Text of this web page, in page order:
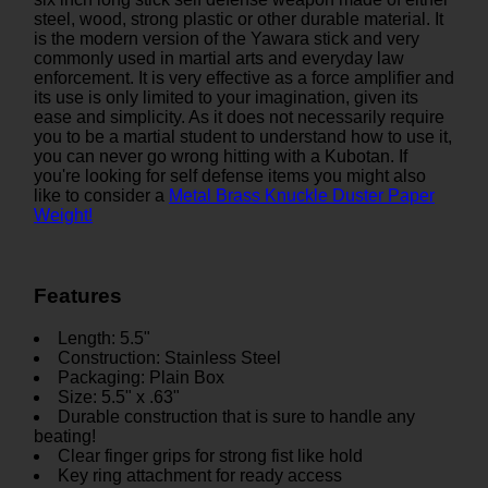
steel, wood, strong plastic or other durable material. It
is the modern version of the Yawara stick and very
commonly used in martial arts and everyday law
enforcement. It is very effective as a force amplifier and
its use is only limited to your imagination, given its
ease and simplicity. As it does not necessarily require
you to be a martial student to understand how to use it,
you can never go wrong hitting with a Kubotan. If
you're looking for self defense items you might also
like to consider a Metal Brass Knuckle Duster Paper
Weight!
Features
Length: 5.5"
Construction: Stainless Steel
Packaging: Plain Box
Size: 5.5" x .63"
Durable construction that is sure to handle any
beating!
Clear finger grips for strong fist like hold
Key ring attachment for ready access